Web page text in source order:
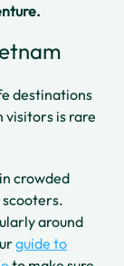
destinations
is rare
crowded
around
guide to